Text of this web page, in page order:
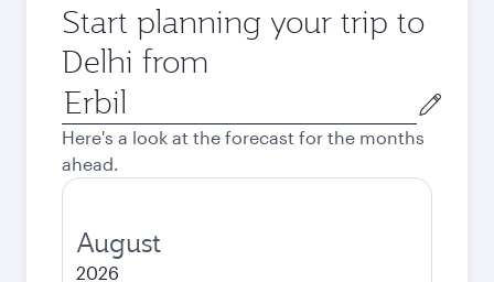
Start planning your trip to
Delhi from
Origin
city
Here's a look at the forecast for the months
ahead.
August
2026